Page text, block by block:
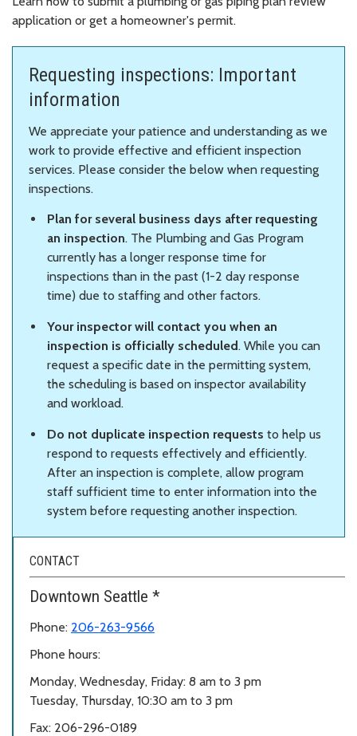
application or get a homeowner's permit.
Requesting inspections: Important
information
We appreciate your patience and understanding as we
work to provide effective and efficient inspection
services. Please consider the below when requesting
inspections.
Plan for several business days after requesting
an inspection. The Plumbing and Gas Program
currently has a longer response time for
inspections than in the past (1-2 day response
time) due to staffing and other factors.
Your inspector will contact you when an
inspection is officially scheduled. While you can
request a specific date in the permitting system,
the scheduling is based on inspector availability
and workload.
Do not duplicate inspection requests to help us
respond to requests effectively and efficiently.
After an inspection is complete, allow program
staff sufficient time to enter information into the
system before requesting another inspection.
CONTACT
Downtown Seattle *
Phone: 206-263-9566
Phone hours:
Monday, Wednesday, Friday: 8 am to 3 pm
Tuesday, Thursday, 10:30 am to 3 pm
Fax: 206-296-0189